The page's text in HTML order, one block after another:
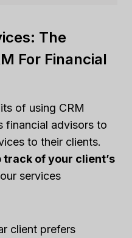
The
For Financial
of using CRM
financial advisors to
to their clients.
track of your client’s
services
client prefers